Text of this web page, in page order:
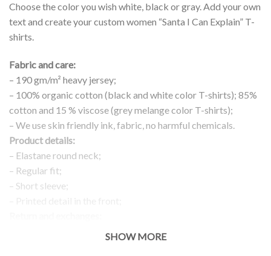
Choose the color you wish white, black or gray. Add your own
text and create your custom women “Santa I Can Explain” T-
shirts.
Fabric and care:
– 190 gm/m² heavy jersey;
– 100% organic cotton (black and white color T-shirts); 85%
cotton and 15 % viscose (grey melange color T-shirts);
– We use skin friendly ink, fabric, no harmful chemicals.
Product details:
– Elastane round neck;
– Regular fit;
– Short sleeve;
– 100 % money back guaranteeSHOW MORE